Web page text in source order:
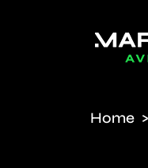
Home